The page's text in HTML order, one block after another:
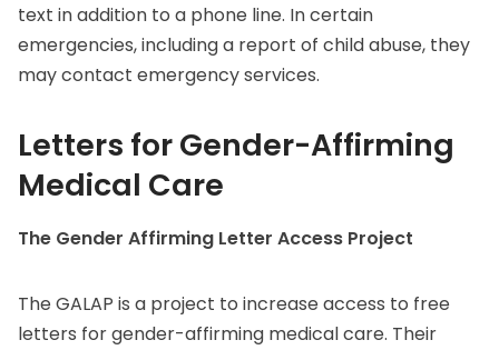
text in addition to a phone line. In certain
emergencies, including a report of child abuse, they
may contact emergency services.
Letters for Gender-Affirming
Medical Care
The Gender Affirming Letter Access Project
The GALAP is a project to increase access to free
letters for gender-affirming medical care. Their